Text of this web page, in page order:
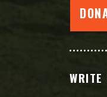
WRITE